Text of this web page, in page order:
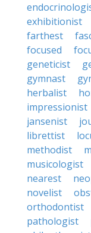
exhibitionist
farthest
focused
geneticist
gymnast
herbalist
impressionist
jansenist
librettist
methodist
musicologist
nearest
novelist
orthodontist
pathologist